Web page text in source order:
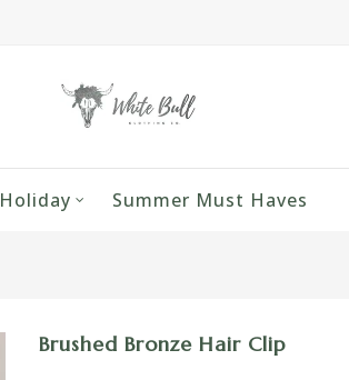
Holiday Summer Must Haves
Brushed Bronze Hair Clip